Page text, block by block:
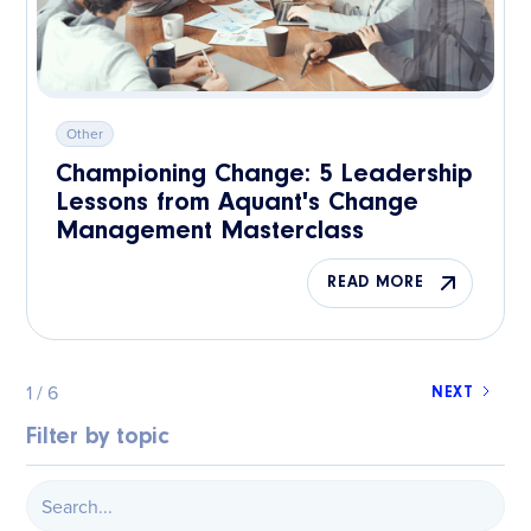
Filter by topic
Other
Championing Change: 5 Leadership
Lessons from Aquant's Change
Management Masterclass
READ MORE
1 / 6 NEXT